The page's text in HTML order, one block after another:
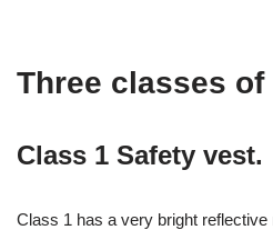
Three classes
Class 1 Safety vest.
Class 1 has a very bright